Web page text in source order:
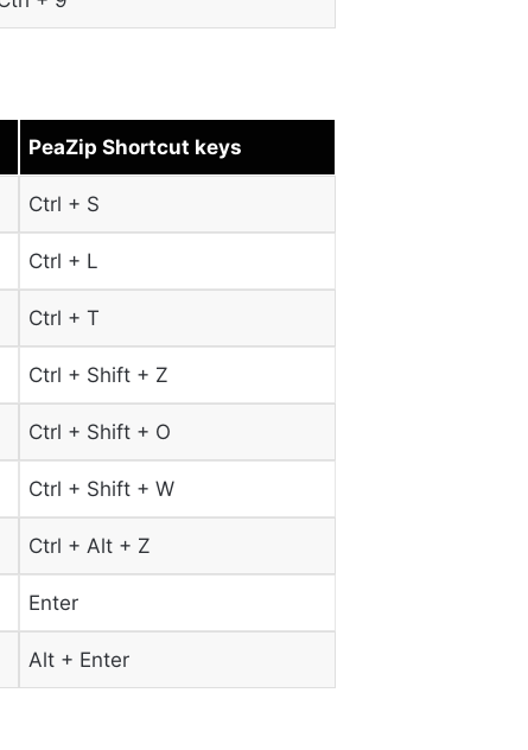
PeaZip Shortcut keys
Ctrl + S
Ctrl + L
Ctrl + T
Ctrl + Shift + Z
Ctrl + Shift + O
Ctrl + Shift + W
Ctrl + Alt + Z
Enter
Alt + Enter